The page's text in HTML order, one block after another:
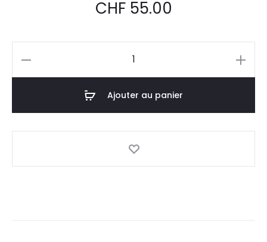
CHF55.00
Ajouter au panier